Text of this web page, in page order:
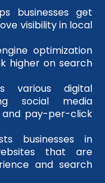
businesses get
visibility in local
optimization
higher on search
various digital
social media
pay-per-click
businesses in
that are
and search